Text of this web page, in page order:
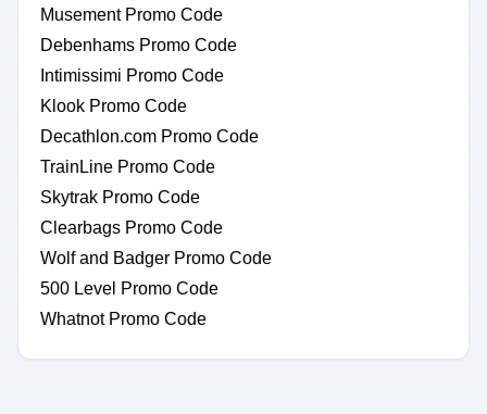
Musement Promo Code
Debenhams Promo Code
Intimissimi Promo Code
Klook Promo Code
Decathlon.com Promo Code
TrainLine Promo Code
Skytrak Promo Code
Clearbags Promo Code
Wolf and Badger Promo Code
500 Level Promo Code
Whatnot Promo Code